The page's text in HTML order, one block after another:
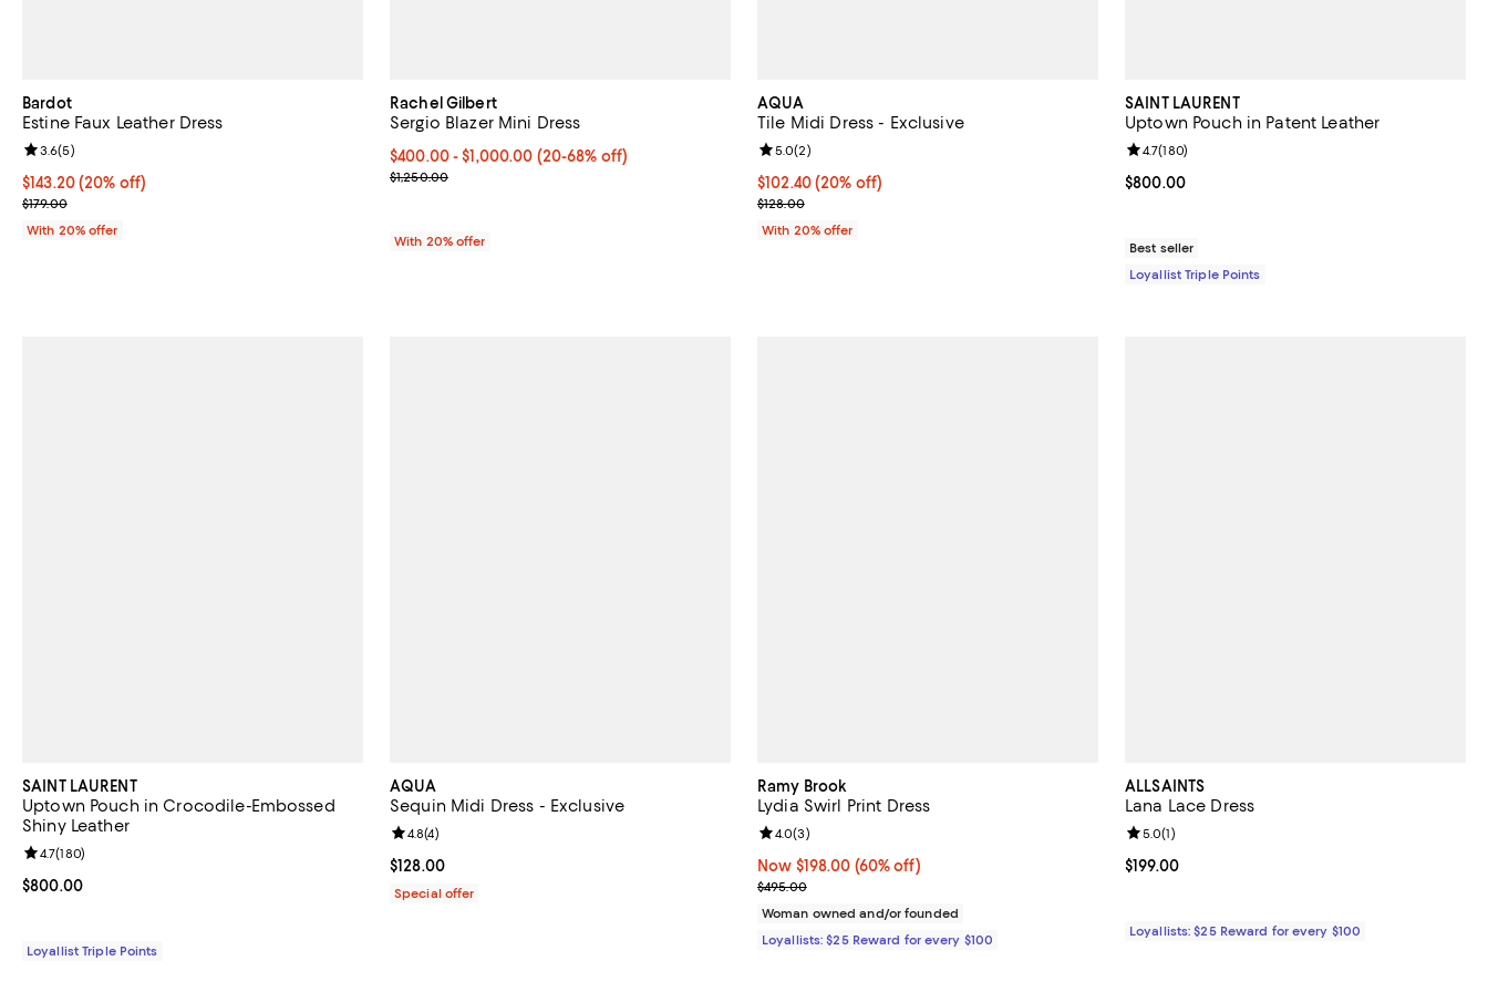
Bardot
Estine Faux Leather Dress
Current price $143.20; 20% off; undefined;
$143.20(20% off)
; Previous price $179.00;
$179.00
Review rating: 3.6 out of 5; 5 reviews;
3.6(5)
With 20% offer
Rachel Gilbert
Sergio Blazer Mini Dress
From $400.00 to $1,000.00; From 20% to 68% off; undefined;
$400.00 - $1,000.00 (20-68% off)
Current sale price range $500.00 to $1,250.00; Previous price $1,250.00;
$1,250.00
With 20% offer
AQUA
Tile Midi Dress - Exclusive
Current price $102.40; 20% off; undefined;
$102.40(20% off)
; Previous price $128.00;
$128.00
Review rating: 5.0 out of 5; 2 reviews;
5.0(2)
With 20% offer
SAINT LAURENT
Uptown Pouch in Patent Leather
Current price $800.00; ;
$800.00
Review rating: 4.7 out of 5; 180 reviews;
4.7(180)
Best seller
Loyallist Triple Points
SAINT LAURENT
Uptown Pouch in Crocodile-Embossed
Shiny Leather
Current price $800.00; ;
$800.00
Review rating: 4.7 out of 5; 180 reviews;
4.7(180)
Loyallist Triple Points
AQUA
Sequin Midi Dress - Exclusive
Current price $128.00; ;
$128.00
Review rating: 4.8 out of 5; 4 reviews;
4.8(4)
Special offer
Ramy Brook
Lydia Swirl Print Dress
Now $198.00; 60% off;
Now $198.00 (60% off)
Previous price $495.00
$495.00
Review rating: 4.0 out of 5; 3 reviews;
4.0(3)
Woman owned and/or founded
Loyallists: $25 Reward for every $100
ALLSAINTS
Lana Lace Dress
Current price $199.00; ;
$199.00
Review rating: 5.0 out of 5; 1 reviews;
5.0(1)
Loyallists: $25 Reward for every $100